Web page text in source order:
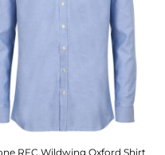
RFC Wildwing Oxford Shirt